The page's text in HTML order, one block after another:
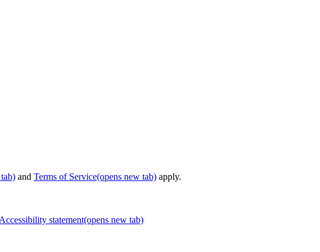
and Terms of Service(opens new tab) apply.
Accessibility statement(opens new tab)